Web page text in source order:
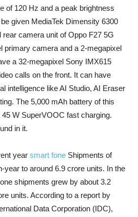
of 120 Hz and a peak brightness
given MediaTek Dimensity 6300
camera unit of Oppo F27 5G
primary camera and a 2-megapixel
a 32-megapixel Sony IMX615
calls on the front. It can have
intelligence like AI Studio, AI Eraser
The 5,000 mAh battery of this
W SuperVOOC fast charging.
in it.
year smart fone Shipments of
year to around 6.9 crore units. In the
shipments grew by about 3.2
units. According to a report by
Data Corporation (IDC),